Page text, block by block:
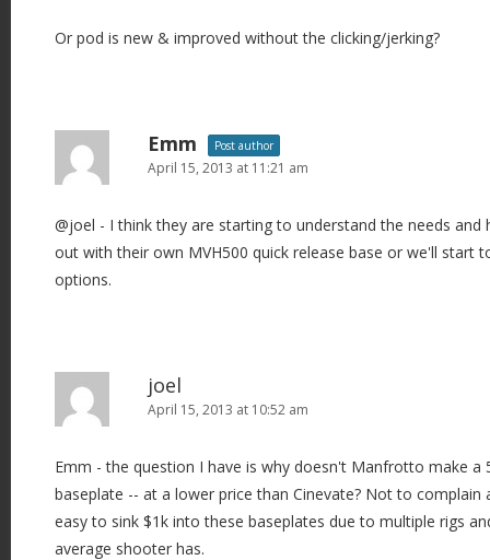
Or pod is new & improved without the clicking/jerking?
Emm Post author
April 15, 2013 at 11:21 am
@joel - I think they are starting to understand the needs
out with their own MVH500 quick release base or we'll start
options.
joel
April 15, 2013 at 10:52 am
Emm - the question I have is why doesn't Manfrotto make a
baseplate -- at a lower price than Cinevate? Not to
easy to sink $1k into these baseplates due to multiple rigs
average shooter has.